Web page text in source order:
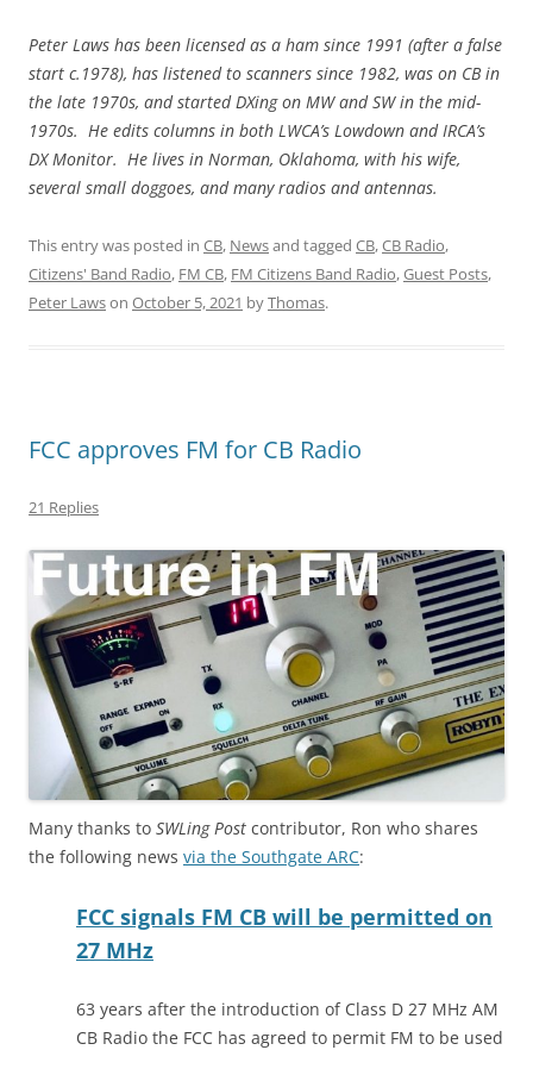
Peter Laws has been licensed as a ham since 1991 (after a false
start c.1978), has listened to scanners since 1982, was on CB in
the late 1970s, and started DXing on MW and SW in the mid-
1970s. He edits columns in both LWCA’s Lowdown and IRCA’s
DX Monitor. He lives in Norman, Oklahoma, with his wife,
several small doggoes, and many radios and antennas.
This entry was posted in CB, Newsand tagged CB,CB Radio,
Citizens' Band Radio, FM CB, FM Citizens Band Radio,Guest Posts,
Peter Lawson October 5, 2021 byThomas.
FCC approves FM for CB Radio
21 Replies
Many thanks to SWLing Post contributor, Ron who shares
the following news via the Southgate ARC:
FCC signals FM CB will be permitted on
27 MHz
63 years after the introduction of Class D 27 MHz AM
CB Radio the FCC has agreed to permit FM to be used